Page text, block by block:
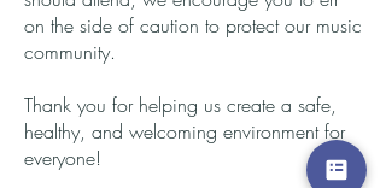
on the side of caution to protect our music
community.
Thank you for helping us create a safe,
healthy, and welcoming environment for
everyone!